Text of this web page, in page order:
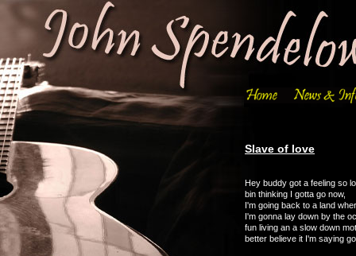
Slave of love
Hey buddy got a feeling so
bin thinking I gotta go now,
I'm going back to a land
I'm gonna lay down by the
fun living an a slow down
better believe it I'm saying